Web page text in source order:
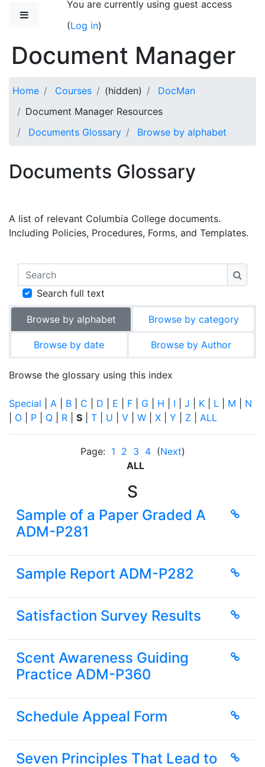
Skip to main contentYou are currently using guest access
(Log in)
Document Manager
Home Courses (hidden)
DocMan
Document Manager Resources
Documents Glossary
Browse by alphabet
Documents Glossary
A list of relevant Columbia College documents.
Including Policies, Procedures, Forms, and Templates.
Search
Search full text
Browse by alphabet Browse by category
Browse by date Browse by Author
Browse the glossary using this index
Special A B C D E F G H I J K L M
N
O P Q R S T U V W X Y Z ALL
Page: 1 2 3 4(Next)
ALL
S
Sample of a Paper Graded A
ADM-P281
Sample Report ADM-P282
Satisfaction Survey Results
Scent Awareness Guiding
Practice ADM-P360
Schedule Appeal Form
Seven Principles That Lead to